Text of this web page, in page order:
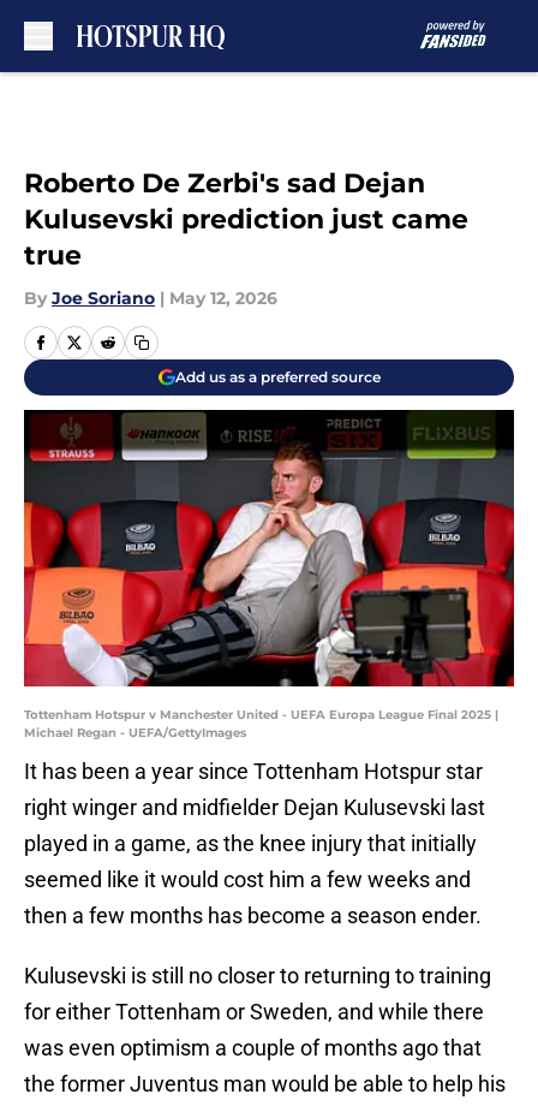
Roberto De Zerbi's sad Dejan
Kulusevski prediction just came
true
By Joe Soriano | May 12, 2026
Add us as a preferred source
Tottenham Hotspur v Manchester United - UEFA Europa League Final 2025 |
Michael Regan - UEFA/GettyImages
It has been a year since Tottenham Hotspur star
right winger and midfielder Dejan Kulusevski last
played in a game, as the knee injury that initially
seemed like it would cost him a few weeks and
then a few months has become a season ender.
Kulusevski is still no closer to returning to training
for either Tottenham or Sweden, and while there
was even optimism a couple of months ago that
the former Juventus man would be able to help his